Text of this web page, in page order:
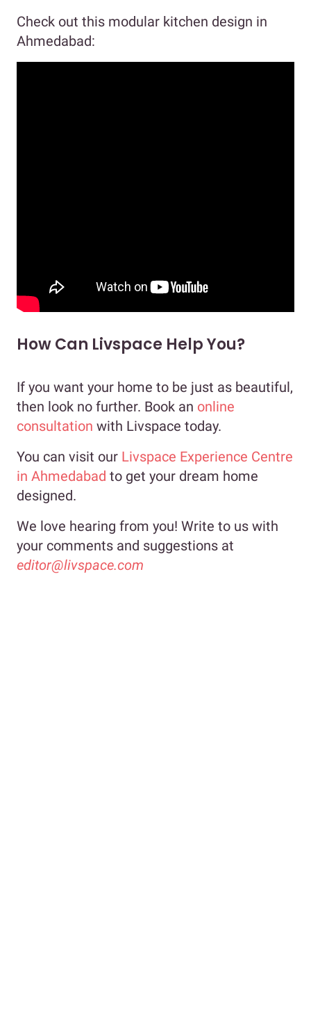
Check out this modular kitchen design in
Ahmedabad:
How Can Livspace Help You?
If you want your home to be just as beautiful,
then look no further. Book an online
consultation with Livspace today.
You can visit our Livspace Experience Centre
in Ahmedabad to get your dream home
designed.
We love hearing from you! Write to us with
your comments and suggestions at
editor@livspace.com